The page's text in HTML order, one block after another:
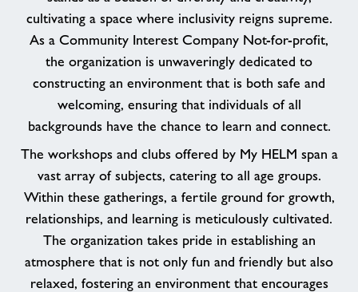
cultivating a space where inclusivity reigns supreme.
As a Community Interest Company Not-for-profit,
the organization is unwaveringly dedicated to
constructing an environment that is both safe and
welcoming, ensuring that individuals of all
backgrounds have the chance to learn and connect.
The workshops and clubs offered by My HELM span a
vast array of subjects, catering to all age groups.
Within these gatherings, a fertile ground for growth,
relationships, and learning is meticulously cultivated.
The organization takes pride in establishing an
atmosphere that is not only fun and friendly but also
relaxed, fostering an environment that encourages